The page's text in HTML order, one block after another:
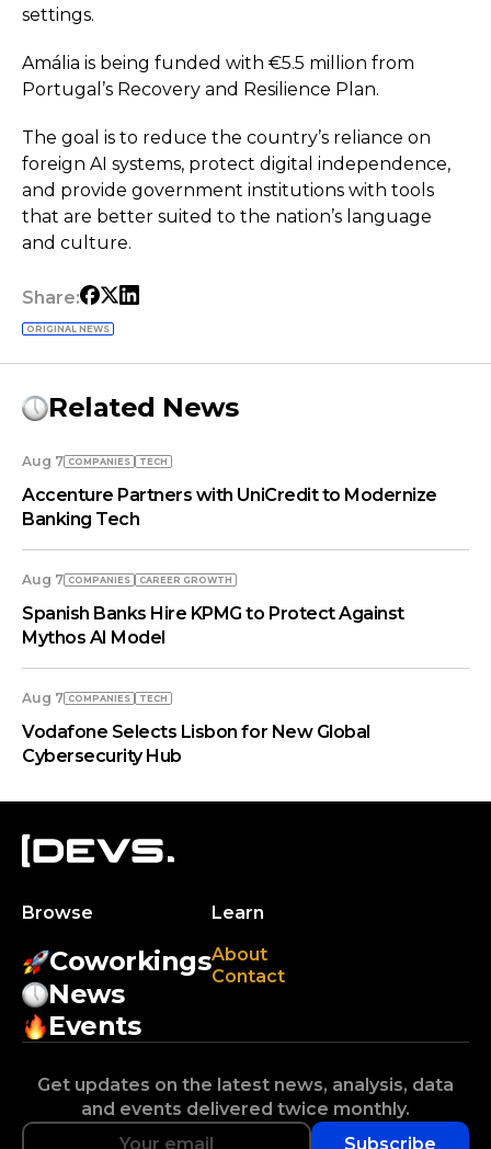
settings.
Amália is being funded with €5.5 million from
Portugal’s Recovery and Resilience Plan.
The goal is to reduce the country’s reliance on
foreign AI systems, protect digital independence,
and provide government institutions with tools
that are better suited to the nation’s language
and culture.
Share:
ORIGINAL NEWS
Related News
Aug 7 COMPANIES TECH
Accenture Partners with UniCredit to Modernize
Banking Tech
Aug 7 COMPANIES СAREER GROWTH
Spanish Banks Hire KPMG to Protect Against
Mythos AI Model
Aug 7 COMPANIES TECH
Vodafone Selects Lisbon for New Global
Cybersecurity Hub
Browse
Coworkings
News
Events
Learn
About
Contact
Get updates on the latest news, analysis, data
and events delivered twice monthly.
Subscribe